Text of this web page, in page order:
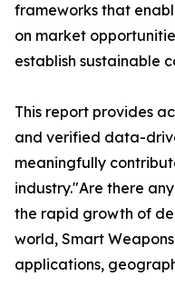
frameworks that
on market
establish sustainable
This report provides
and verified data-
meaningfully
industry."Are there
the rapid growth of
world, Smart
applications,